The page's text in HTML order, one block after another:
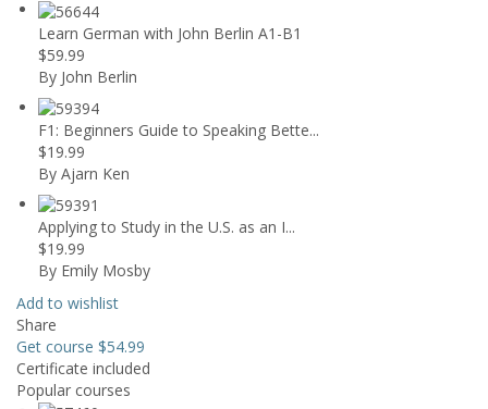
Learn German with John Berlin A1-B1
$59.99
By John Berlin
F1: Beginners Guide to Speaking Bette...
$19.99
By Ajarn Ken
Applying to Study in the U.S. as an I...
$19.99
By Emily Mosby
Add to wishlist
Share
Get course $54.99
Certificate included
Popular courses